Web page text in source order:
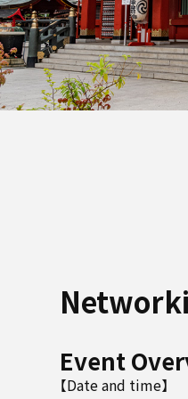
Event
【Date and time】